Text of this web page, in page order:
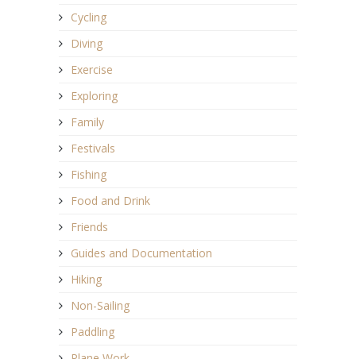
Cycling
Diving
Exercise
Exploring
Family
Festivals
Fishing
Food and Drink
Friends
Guides and Documentation
Hiking
Non-Sailing
Paddling